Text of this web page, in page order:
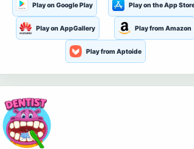
Play on Google Play Play on the App
Play on AppGallery Play from Amazon
Play from Aptoide